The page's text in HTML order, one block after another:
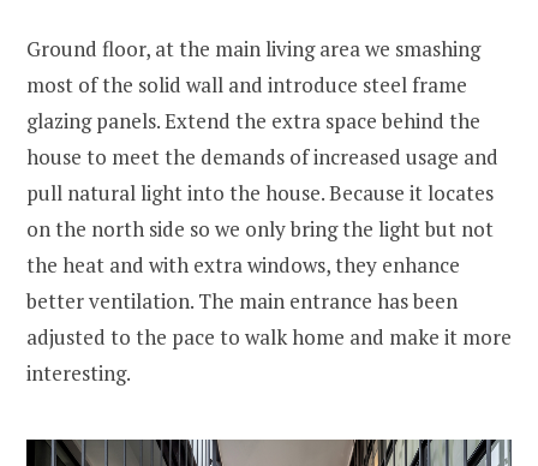
Ground floor, at the main living area we smashing
most of the solid wall and introduce steel frame
glazing panels. Extend the extra space behind the
house to meet the demands of increased usage and
pull natural light into the house. Because it locates
on the north side so we only bring the light but not
the heat and with extra windows, they enhance
better ventilation. The main entrance has been
adjusted to the pace to walk home and make it more
interesting.